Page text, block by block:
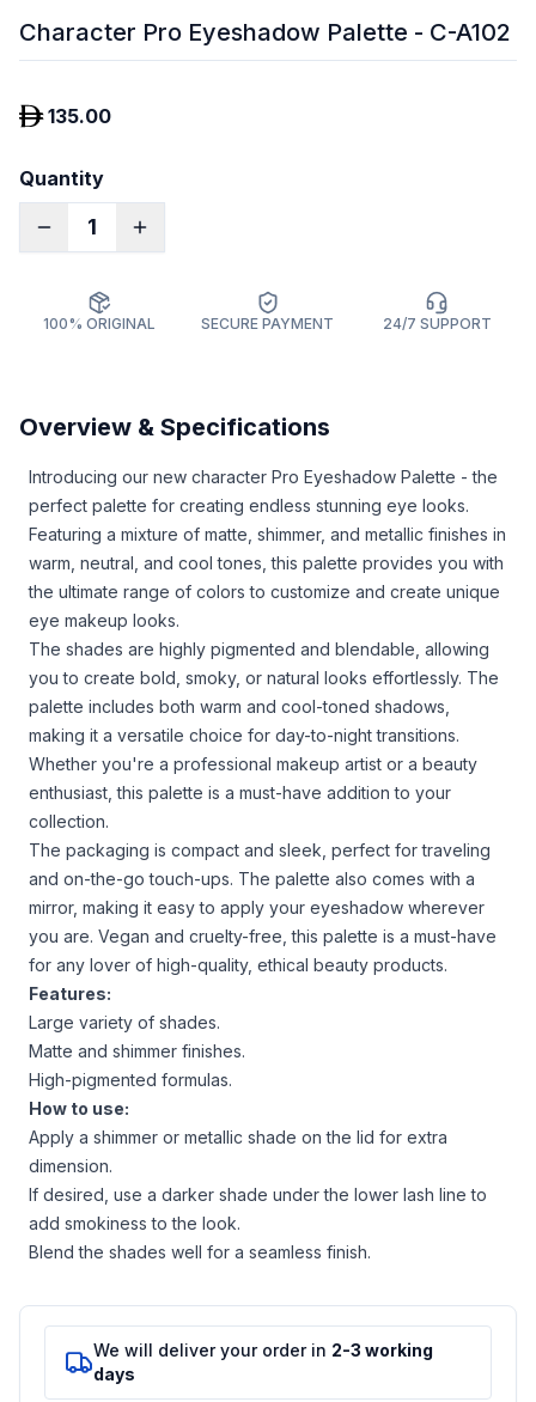
Character Pro Eyeshadow Palette - C-A102
135.00
Quantity
1
100% ORIGINAL SECURE PAYMENT 24/7 SUPPORT
Overview & Specifications
Introducing our new character Pro Eyeshadow Palette - the
perfect palette for creating endless stunning eye looks.
Featuring a mixture of matte, shimmer, and metallic finishes in
warm, neutral, and cool tones, this palette provides you with
the ultimate range of colors to customize and create unique
eye makeup looks.
The shades are highly pigmented and blendable, allowing
you to create bold, smoky, or natural looks effortlessly. The
palette includes both warm and cool-toned shadows,
making it a versatile choice for day-to-night transitions.
Whether you're a professional makeup artist or a beauty
enthusiast, this palette is a must-have addition to your
collection.
The packaging is compact and sleek, perfect for traveling
and on-the-go touch-ups. The palette also comes with a
mirror, making it easy to apply your eyeshadow wherever
you are. Vegan and cruelty-free, this palette is a must-have
for any lover of high-quality, ethical beauty products.
Features:
Large variety of shades.
Matte and shimmer finishes.
High-pigmented formulas.
How to use:
Apply a shimmer or metallic shade on the lid for extra
dimension.
If desired, use a darker shade under the lower lash line to
add smokiness to the look.
Blend the shades well for a seamless finish.
We will deliver your order in 2-3 working
days